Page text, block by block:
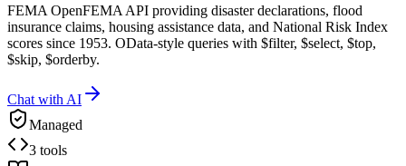
FEMA OpenFEMA API providing disaster declarations, flood
insurance claims, housing assistance data, and National Risk Index
scores since 1953. OData-style queries with $filter, $select, $top,
$skip, $orderby.
Chat with AI
Managed
3 tools